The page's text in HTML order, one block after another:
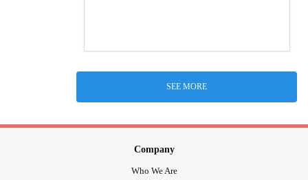
SEE MORE
Company
Who We Are